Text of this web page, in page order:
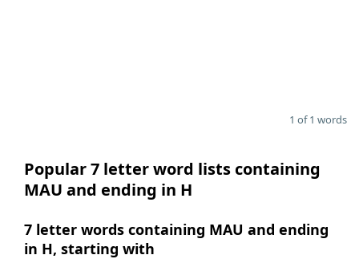
1 of 1 words
Popular 7 letter word lists containing
MAU and ending in H
7 letter words containing MAU and ending
in H, starting with